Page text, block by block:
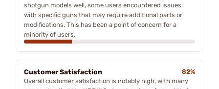
shotgun models well, some users encountered issues
with specific guns that may require additional parts or
modifications. This has been a point of concern for a
minority of users.
Customer Satisfaction
82%
Overall customer satisfaction is notably high, with many